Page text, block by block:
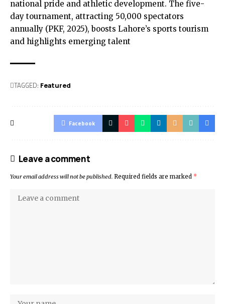
national pride and athletic development. The five-
day tournament, attracting 50,000 spectators
annually (PKF, 2025), boosts Lahore’s sports tourism
and highlights emerging talent
TAGGED: Featured
Facebook
Leave a comment
Your email address will not be published. Required fields are marked *